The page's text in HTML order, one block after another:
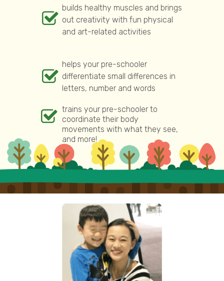
builds healthy muscles and brings
out creativity with fun physical
and art-related activities
helps your pre-schooler
differentiate small differences in
letters, number and words
trains your pre-schooler to
coordinate their body
movements with what they see,
and more!